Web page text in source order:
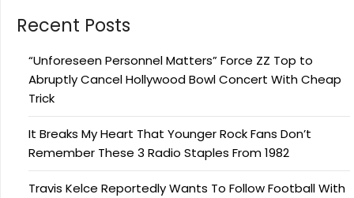
Recent Posts
“Unforeseen Personnel Matters” Force ZZ Top to
Abruptly Cancel Hollywood Bowl Concert With Cheap
Trick
It Breaks My Heart That Younger Rock Fans Don’t
Remember These 3 Radio Staples From 1982
Travis Kelce Reportedly Wants To Follow Football With